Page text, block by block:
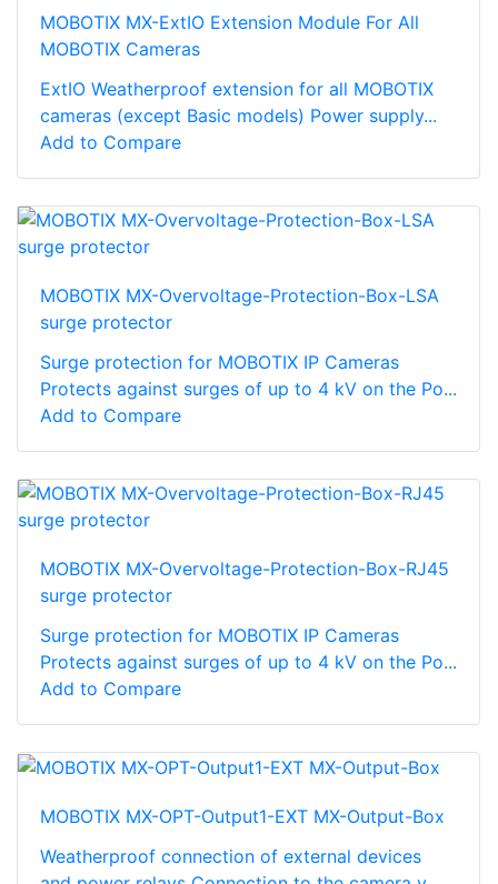
MOBOTIX MX-ExtIO Extension Module For All
MOBOTIX Cameras
ExtIO Weatherproof extension for all MOBOTIX
cameras (except Basic models) Power supply...
Add to Compare
MOBOTIX MX-Overvoltage-Protection-Box-LSA
surge protector
Surge protection for MOBOTIX IP Cameras
Protects against surges of up to 4 kV on the Po...
Add to Compare
MOBOTIX MX-Overvoltage-Protection-Box-RJ45
surge protector
Surge protection for MOBOTIX IP Cameras
Protects against surges of up to 4 kV on the Po...
Add to Compare
MOBOTIX MX-OPT-Output1-EXT MX-Output-Box
Weatherproof connection of external devices